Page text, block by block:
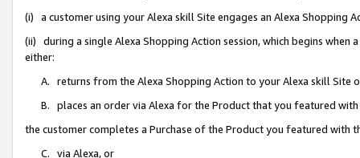
(i) a customer using your Alexa skill Site engages an Alexa Shopping
(ii) during a single Alexa Shopping Action session, which begins when
either:
A. returns from the Alexa Shopping Action to your Alexa skill Site
B. places an order via Alexa for the Product that you featured with
the customer completes a Purchase of the Product you featured with
C. via Alexa, or